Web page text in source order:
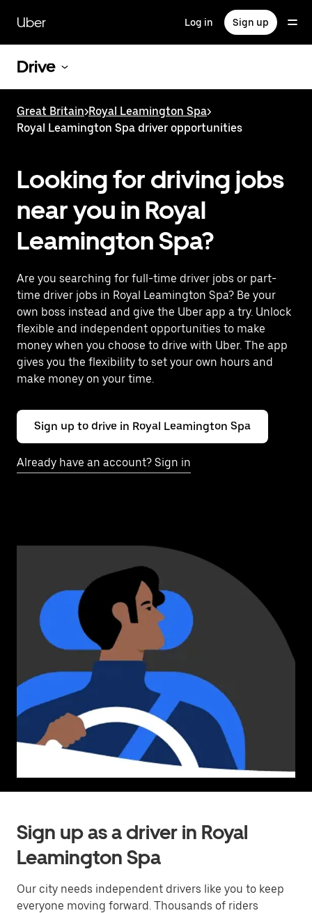
main
content
Uber Log in Sign up
Drive
Great Britain>Royal Leamington Spa>
Royal Leamington Spa driver opportunities
Looking for driving jobs
near you in Royal
Leamington Spa?
Are you searching for full-time driver jobs or part-
time driver jobs in Royal Leamington Spa? Be your
own boss instead and give the Uber app a try. Unlock
flexible and independent opportunities to make
money when you choose to drive with Uber. The app
gives you the flexibility to set your own hours and
make money on your time.
Sign up to drive in Royal Leamington Spa
Already have an account? Sign in
Sign up as a driver in Royal
Leamington Spa
Our city needs independent drivers like you to keep
everyone moving forward. Thousands of riders